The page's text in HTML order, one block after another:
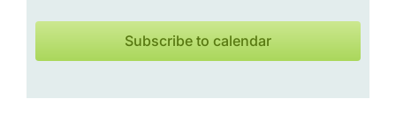
Subscribe to calendar